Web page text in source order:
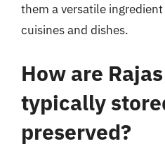
them a versatile
cuisines and dishes.
How are
typically
preserved?